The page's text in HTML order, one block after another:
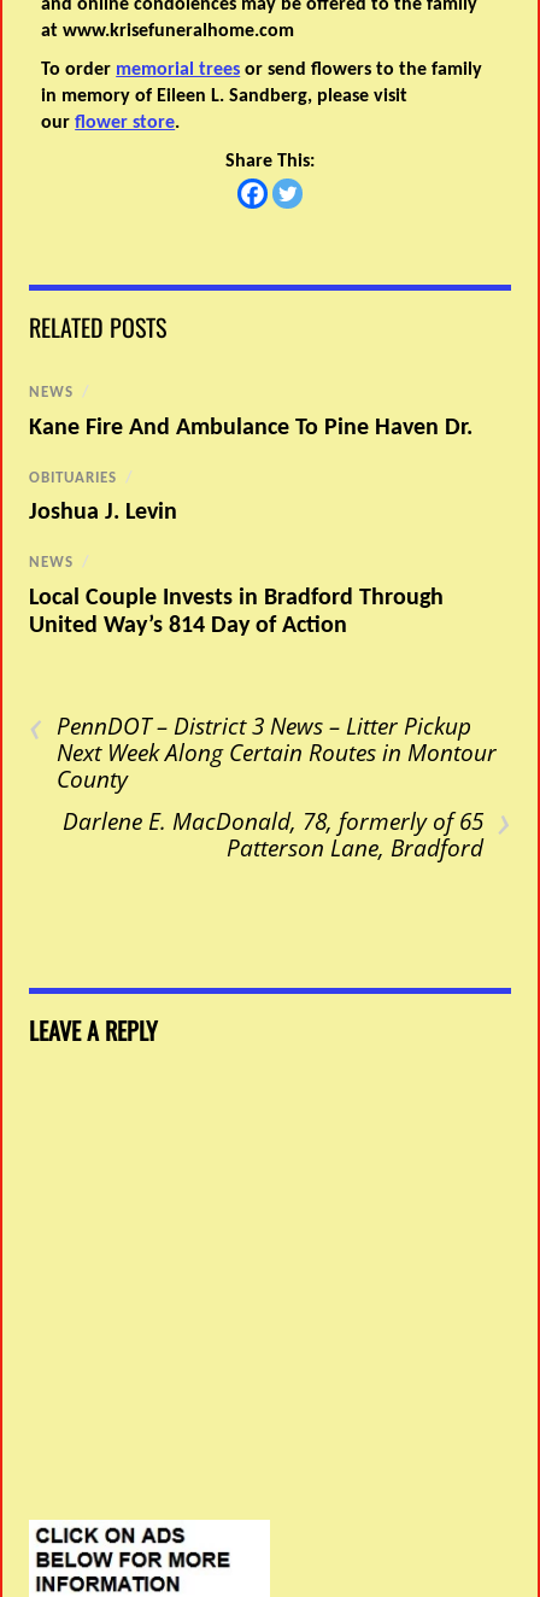
and online condolences may be offered to the family
at www.krisefuneralhome.com
To order memorial trees or send flowers to the family
in memory of Eileen L. Sandberg, please visit
ourflower store.
Share This:
RELATED POSTS
NEWS /
Kane Fire And Ambulance To Pine Haven Dr.
OBITUARIES /
Joshua J. Levin
NEWS /
Local Couple Invests in Bradford Through
United Way’s 814 Day of Action
‹ PennDOT – District 3 News – Litter Pickup
Next Week Along Certain Routes in Montour
County
›
Darlene E. MacDonald, 78, formerly of 65
Patterson Lane, Bradford
LEAVE A REPLY